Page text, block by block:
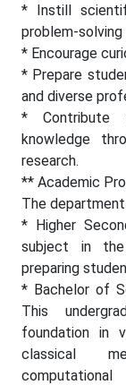
* Instill
problem-
* Encourage
* Prepare
and diverse
* Contribute
knowledge
research.
** Academic
The
* Higher
subject in the
preparing
* Bachelor of
This
foundation in
classical